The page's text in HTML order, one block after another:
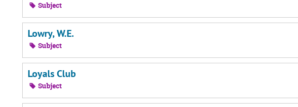
Subject
Lowry, W.E.
Subject
Loyals Club
Subject